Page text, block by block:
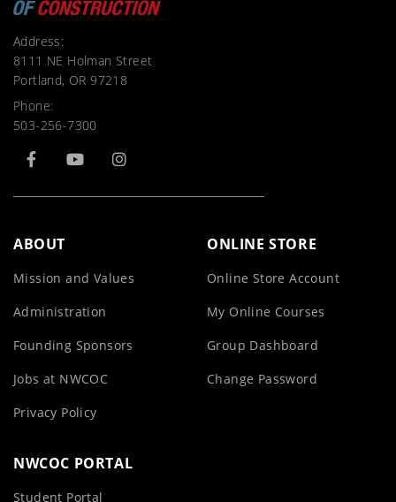
Address:
8111 NE Holman Street
Portland, OR 97218
Phone:
503-256-7300
ABOUT
Mission and Values
Administration
Founding Sponsors
Jobs at NWCOC
Privacy Policy
ONLINE STORE
Online Store Account
My Online Courses
Group Dashboard
Change Password
NWCOC PORTAL
Student Portal